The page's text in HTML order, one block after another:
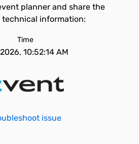
planner and share the
information:
Time
10:52:14 AM
issue